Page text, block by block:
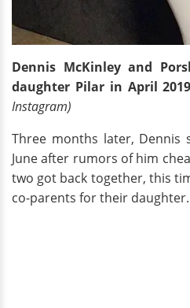
Dennis McKinley and
daughter Pilar in April 2019
Instagram)
Three months later, Dennis
June after rumors of him
two got back together, this
co-parents for their daughter.